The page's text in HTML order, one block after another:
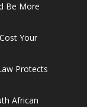
Be More
Your
Protects
African